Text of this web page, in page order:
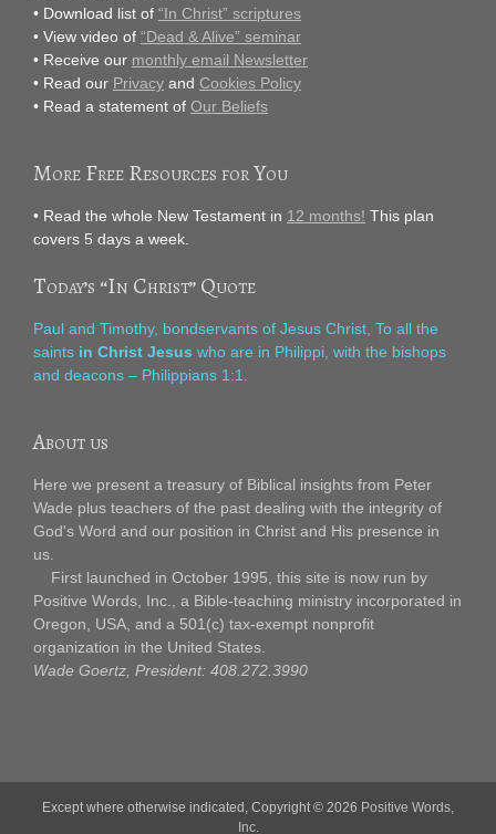
• Download list of “In Christ” scriptures
• View video of “Dead & Alive” seminar
• Receive our monthly email Newsletter
• Read our Privacy and Cookies Policy
• Read a statement of Our Beliefs
More Free Resources for You
• Read the whole New Testament in 12 months! This plan
covers 5 days a week.
Today’s “In Christ” Quote
Paul and Timothy, bondservants of Jesus Christ, To all the
saints in Christ Jesus who are in Philippi, with the bishops
and deacons – Philippians 1:1.
About us
Here we present a treasury of Biblical insights from Peter
Wade plus teachers of the past dealing with the integrity of
God's Word and our position in Christ and His presence in
us.
First launched in October 1995, this site is now run by
Positive Words, Inc., a Bible-teaching ministry incorporated in
Oregon, USA, and a 501(c) tax-exempt nonprofit
organization in the United States.
Wade Goertz, President: 408.272.3990
Except where otherwise indicated, Copyright © 2026 Positive Words,
Inc.